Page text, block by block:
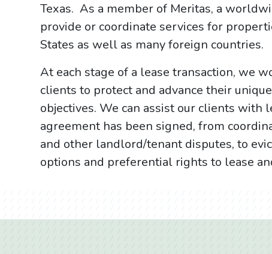
Texas. As a member of Meritas, a
provide or coordinate services for
States as well as many foreign countries.
At each stage of a lease transaction, we
clients to protect and advance their
objectives. We can assist our clients with
agreement has been signed, from
and other landlord/tenant disputes, to
options and preferential rights to lease